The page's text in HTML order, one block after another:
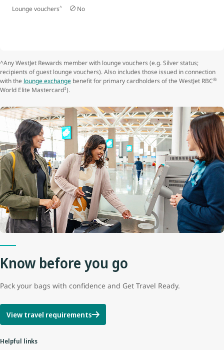
Lounge vouchers^ No
^Any WestJet Rewards member with lounge vouchers (e.g. Silver status;
recipients of guest lounge vouchers). Also includes those issued in connection
with the lounge exchange benefit for primary cardholders of the WestJet RBC®
World Elite Mastercard‡).
Know before you go
Pack your bags with confidence and Get Travel Ready.
View travel requirements
Helpful links